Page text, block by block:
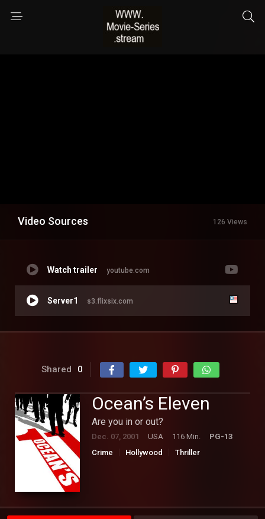
Video Sources 126 Views
Watch trailer youtube.com
Server1 s3.flixsix.com
Shared 0
Ocean’s Eleven
Are you in or out?
Dec. 07, 2001 USA 116 Min.
PG-13
Crime
Hollywood Thriller